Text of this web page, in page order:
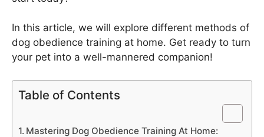
In this article, we will explore different methods of
dog obedience training at home. Get ready to turn
your pet into a well-mannered companion!
Table of Contents
Mastering Dog Obedience Training At Home: